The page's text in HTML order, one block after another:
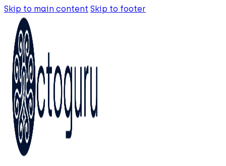
Skip to main content Skip to footer